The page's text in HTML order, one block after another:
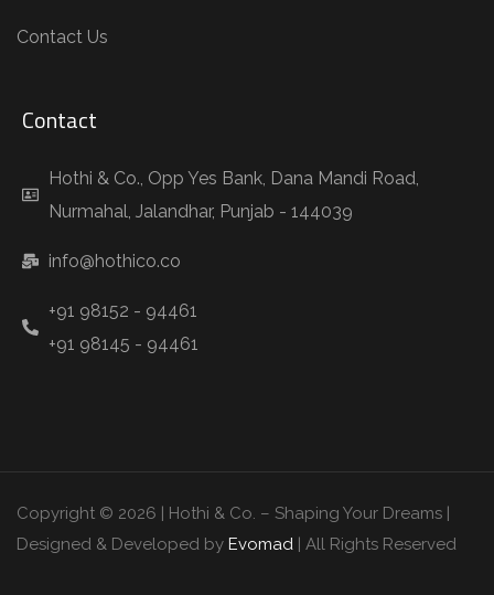
Contact Us
Contact
Hothi & Co., Opp Yes Bank, Dana Mandi Road,
Nurmahal, Jalandhar, Punjab - 144039
info@hothico.co
+91 98152 - 94461
+91 98145 - 94461
Copyright © 2026 | Hothi & Co. – Shaping Your Dreams |
Designed & Developed by Evomad | All Rights Reserved